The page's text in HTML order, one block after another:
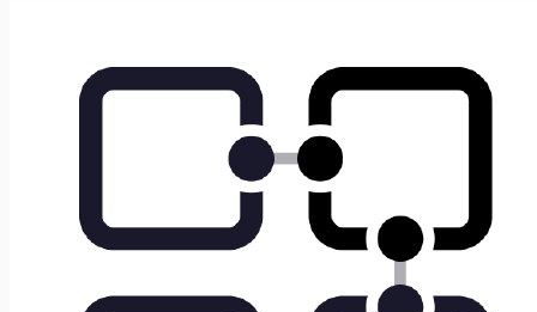
ReactFlowJsonObject
Rect
SelectionDragHandler
SelectionMode
SnapGrid
XYPosition
ZIndexMode